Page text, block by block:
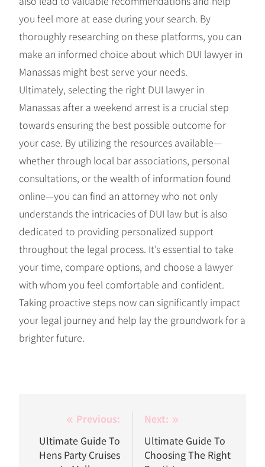
you feel more at ease during your search. By
thoroughly researching on these platforms, you can
make an informed choice about which DUI lawyer in
Manassas might best serve your needs.
Ultimately, selecting the right DUI lawyer in
Manassas after a weekend arrest is a crucial step
towards ensuring the best possible outcome for
your case. By utilizing the resources available—
whether through local bar associations, personal
consultations, or the wealth of information found
online—you can find an attorney who not only
understands the intricacies of DUI law but is also
dedicated to providing personalized support
throughout the legal process. It’s essential to take
your time, compare options, and choose a lawyer
with whom you feel comfortable and confident.
Taking proactive steps now can significantly impact
your legal journey and help lay the groundwork for a
brighter future.
navigation
Previous:
Ultimate Guide To
Hens Party Cruises
Next:
Ultimate Guide To
Choosing The Right